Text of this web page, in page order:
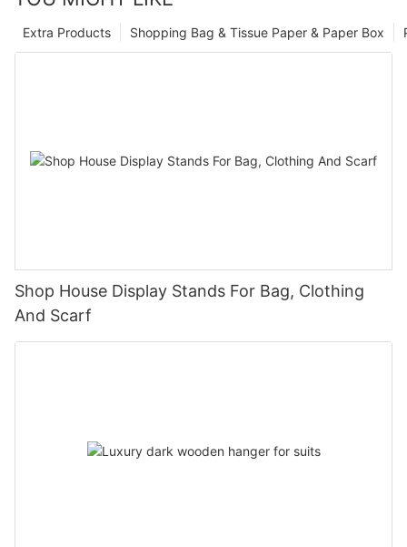
Shopping Bag & Tissue Paper & Paper Box
Extra Products
Shop House Display Stands For Bag, Clothing
And Scarf